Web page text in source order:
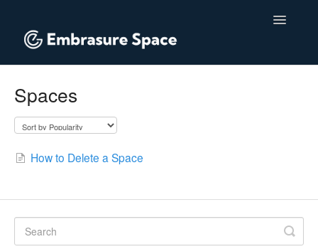
Toggle
Spaces
How to Delete a Space